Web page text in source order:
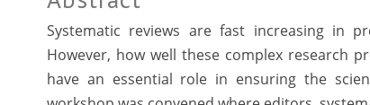
Systematic reviews are fast increasing in
However, how well these complex research
have an essential role in ensuring the